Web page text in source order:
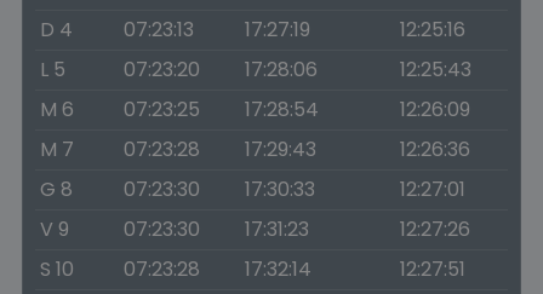
D 4
07:23:13 17:27:19
12:25:16
L 5
07:23:20 17:28:06
12:25:43
M 6
07:23:25 17:28:54
12:26:09
M 7
07:23:28 17:29:43
12:26:36
G 8
07:23:30 17:30:33
12:27:01
V 9
07:23:30 17:31:23
12:27:26
S 10
07:23:28 17:32:14
12:27:51